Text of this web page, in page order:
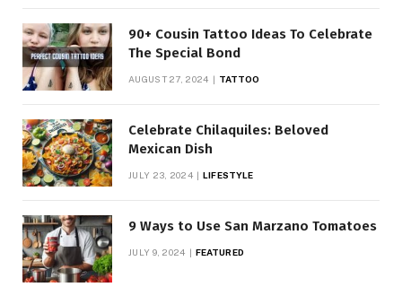
90+ Cousin Tattoo Ideas To Celebrate
The Special Bond
AUGUST 27, 2024 TATTOO
Celebrate Chilaquiles: Beloved
Mexican Dish
JULY 23, 2024 LIFESTYLE
9 Ways to Use San Marzano Tomatoes
JULY 9, 2024 FEATURED